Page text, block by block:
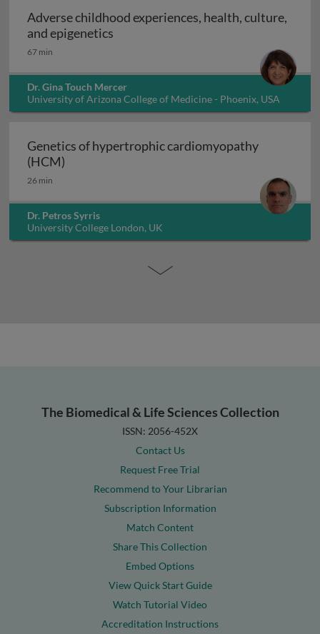
Adverse childhood experiences, health, culture,
and epigenetics
67 min
Dr. Gina Touch Mercer
University of Arizona College of Medicine - Phoenix, USA
Genetics of hypertrophic cardiomyopathy
(HCM)
26 min
Dr. Petros Syrris
University College London, UK
The Biomedical & Life Sciences Collection
ISSN: 2056-452X
Contact Us
Request Free Trial
Recommend to Your Librarian
Subscription Information
Match Content
Share This Collection
Embed Options
View Quick Start Guide
Watch Tutorial Video
Accreditation Instructions